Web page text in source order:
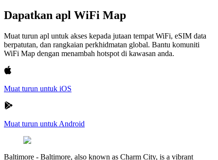
Dapatkan apl WiFi Map
Muat turun apl untuk akses kepada jutaan tempat WiFi, eSIM data
berpatutan, dan rangkaian perkhidmatan global. Bantu komuniti
WiFi Map dengan menambah hotspot di kawasan anda.
Muat turun untuk iOS
Muat turun untuk Android
Baltimore - Baltimore, also known as Charm City, is a vibrant